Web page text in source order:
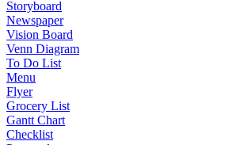
Storyboard
Newspaper
Vision Board
Venn Diagram
To Do List
Menu
Flyer
Grocery List
Gantt Chart
Checklist